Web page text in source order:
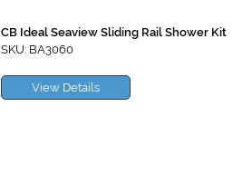
CB Ideal Seaview Sliding Rail Shower Kit
SKU: BA3060
View Details